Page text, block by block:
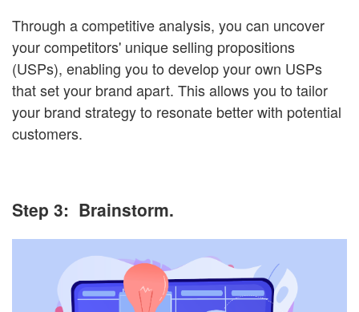
Through a competitive analysis, you can uncover
your competitors' unique selling propositions
(USPs), enabling you to develop your own USPs
that set your brand apart. This allows you to tailor
your brand strategy to resonate better with potential
customers.
Step 3: Brainstorm.